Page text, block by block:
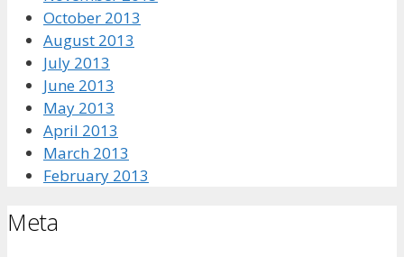
October 2013
August 2013
July 2013
June 2013
May 2013
April 2013
March 2013
February 2013
Meta